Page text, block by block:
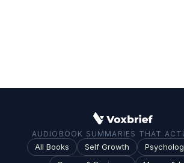
AUDIOBOOK SUMMARIES THAT
All Books Self Growth